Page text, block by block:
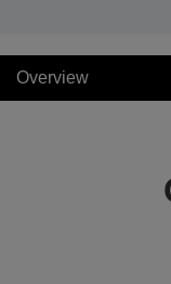
Overview